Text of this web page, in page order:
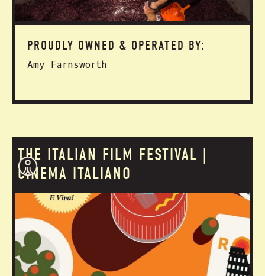
PROUDLY OWNED & OPERATED BY:
Amy Farnsworth
THE ITALIAN FILM FESTIVAL |
CINEMA ITALIANO